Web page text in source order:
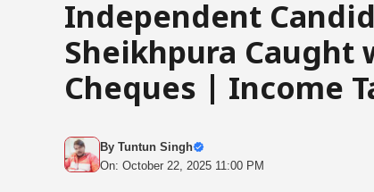
Independent
Sheikhpura Caught
Cheques | Income
By Tuntun Singh
On: October 22, 2025 11:00 PM